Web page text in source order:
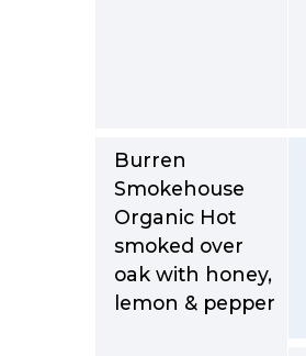
Burren
Smokehouse
Organic Hot
smoked over
oak with honey,
lemon & pepper